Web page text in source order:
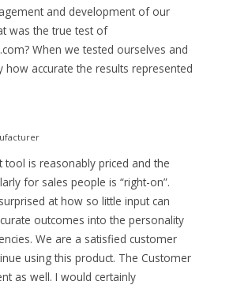
and development of our
was the true test of
When we tested ourselves and
how accurate the results represented
tool is reasonably priced and the
for sales people is “right-on”.
at how so little input can
outcomes into the personality
We are a satisfied customer
using this product. The Customer
as well. I would certainly